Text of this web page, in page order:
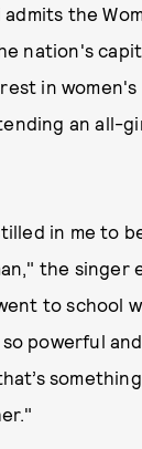
the
nation's
in
an all-
in me to
the singer
to school
powerful